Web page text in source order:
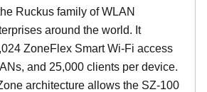
Ruckus family of WLAN
around the world. It
ZoneFlex Smart Wi-Fi access
and 25,000 clients per device.
architecture allows the SZ-100